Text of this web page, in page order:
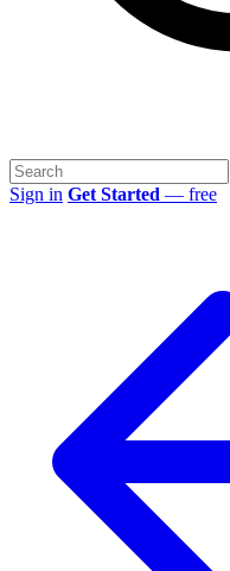
Sign in Get Started — free